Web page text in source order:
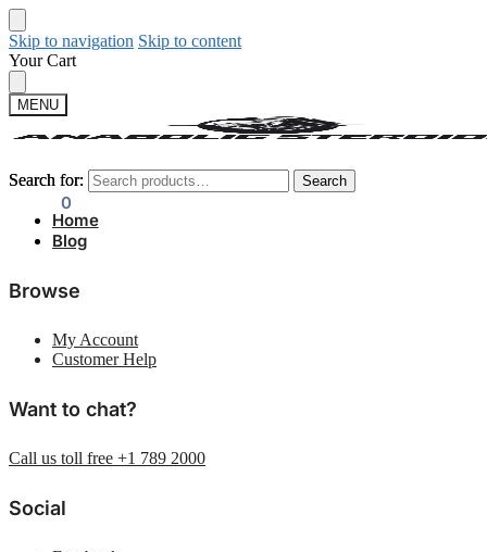
Skip to navigation Skip to content
Your Cart
MENU
Search for: Search
0
Search for: Search
Home
Blog
Browse
My Account
Customer Help
Want to chat?
Call us toll free +1 789 2000
Social